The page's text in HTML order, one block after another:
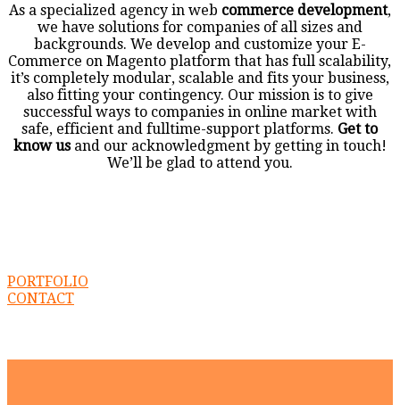
As a specialized agency in web commerce development,
we have solutions for companies of all sizes and
backgrounds. We develop and customize your E-
Commerce on Magento platform that has full scalability,
it’s completely modular, scalable and fits your business,
also fitting your contingency. Our mission is to give
successful ways to companies in online market with
safe, efficient and fulltime-support platforms. Get to
know usand our acknowledgment by getting in touch!
We’ll be glad to attend you.
PORTFOLIO
CONTACT